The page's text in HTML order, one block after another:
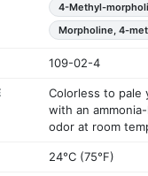
4-Methyl-
Morpholine, 4-
109-02-4
Colorless to pale
with an
odor at room
24°C (75°F)